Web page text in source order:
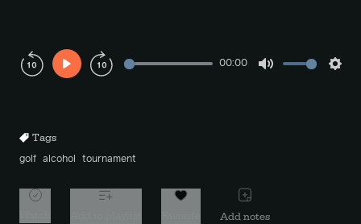
Play
00:00
Tags
golf alcohol tournament
Add notes